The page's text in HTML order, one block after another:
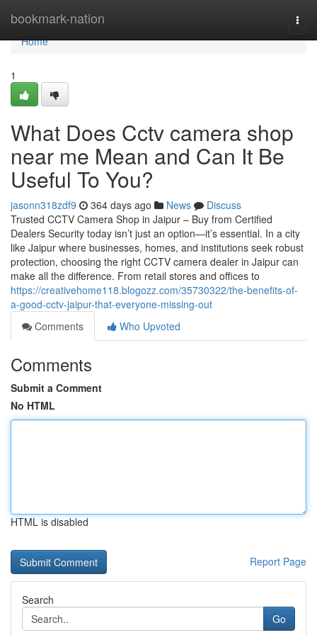
bookmark-nation
Home
Home
1
What Does Cctv camera shop
near me Mean and Can It Be
Useful To You?
jasonn318zdf9 364 days ago News
Discuss
Trusted CCTV Camera Shop in Jaipur – Buy from Certified
Dealers Security today isn’t just an option—it’s essential. In a city
like Jaipur where businesses, homes, and institutions seek robust
protection, choosing the right CCTV camera dealer in Jaipur can
make all the difference. From retail stores and offices to
https://creativehome118.blogozz.com/35730322/the-benefits-of-
a-good-cctv-jaipur-that-everyone-missing-out
Comments
Who Upvoted
Comments
Submit a Comment
No HTML
HTML is disabled
Report Page
Search
Go